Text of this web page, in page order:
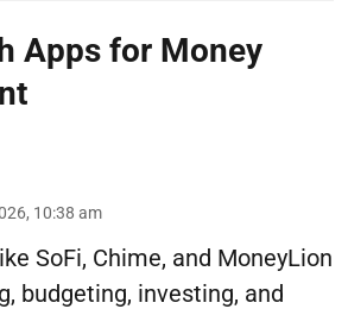
Apps for Money
10:38 am
SoFi, Chime, and MoneyLion
budgeting, investing, and